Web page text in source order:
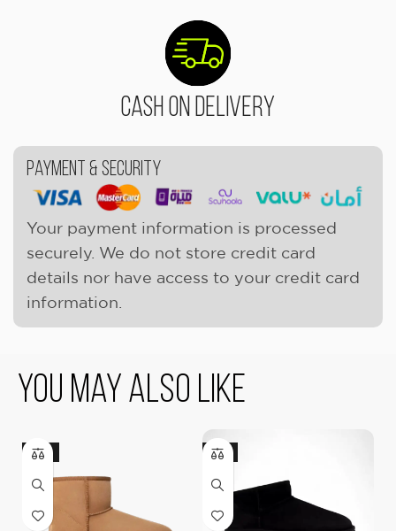
Cash On Delivery
Payment & Security
Your payment information is processed
securely. We do not store credit card
details nor have access to your credit card
information.
You May Also Like
-17% -9%